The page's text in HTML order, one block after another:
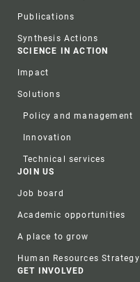
Publications
Synthesis Actions
SCIENCE IN ACTION
Impact
Solutions
Policy and management
Innovation
Technical services
JOIN US
Job board
Academic opportunities
A place to grow
Human Resources Strategy
GET INVOLVED